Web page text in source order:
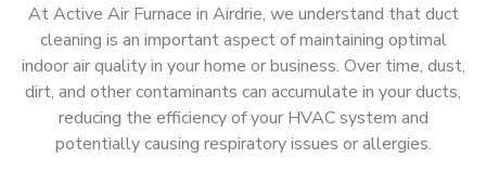
At Active Air Furnace in Airdrie, we understand that duct
cleaning is an important aspect of maintaining optimal
indoor air quality in your home or business. Over time, dust,
dirt, and other contaminants can accumulate in your ducts,
reducing the efficiency of your HVAC system and
potentially causing respiratory issues or allergies.